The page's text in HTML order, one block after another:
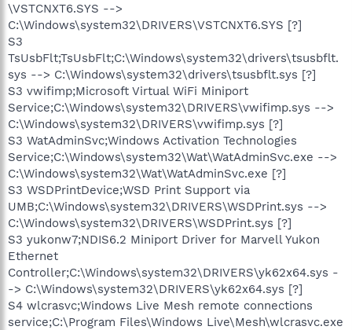
\VSTCNXT6.SYS -->
C:\Windows\system32\DRIVERS\VSTCNXT6.SYS [?]
S3
TsUsbFlt;TsUsbFlt;C:\Windows\system32\drivers\tsusbflt.
sys --> C:\Windows\system32\drivers\tsusbflt.sys [?]
S3 vwifimp;Microsoft Virtual WiFi Miniport
Service;C:\Windows\system32\DRIVERS\vwifimp.sys -->
C:\Windows\system32\DRIVERS\vwifimp.sys [?]
S3 WatAdminSvc;Windows Activation Technologies
Service;C:\Windows\system32\Wat\WatAdminSvc.exe -->
C:\Windows\system32\Wat\WatAdminSvc.exe [?]
S3 WSDPrintDevice;WSD Print Support via
UMB;C:\Windows\system32\DRIVERS\WSDPrint.sys -->
C:\Windows\system32\DRIVERS\WSDPrint.sys [?]
S3 yukonw7;NDIS6.2 Miniport Driver for Marvell Yukon
Ethernet
Controller;C:\Windows\system32\DRIVERS\yk62x64.sys -
-> C:\Windows\system32\DRIVERS\yk62x64.sys [?]
S4 wlcrasvc;Windows Live Mesh remote connections
service;C:\Program Files\Windows Live\Mesh\wlcrasvc.exe